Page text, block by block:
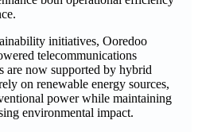
initiatives, Ooredoo
telecommunications
are now supported by hybrid
on renewable energy sources,
power while maintaining
environmental impact.